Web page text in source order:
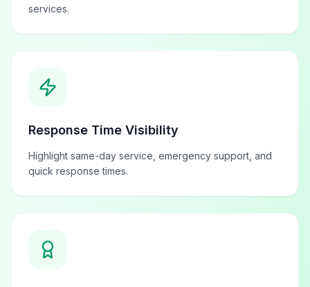
services.
Response Time Visibility
Highlight same-day service, emergency support, and
quick response times.